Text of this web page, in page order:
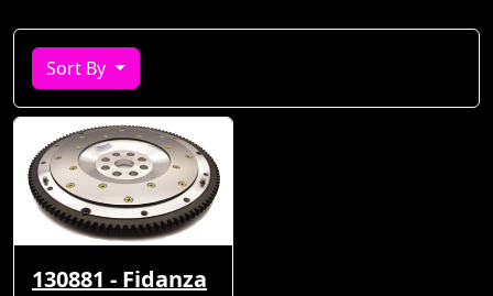
Sort By
130881 - Fidanza